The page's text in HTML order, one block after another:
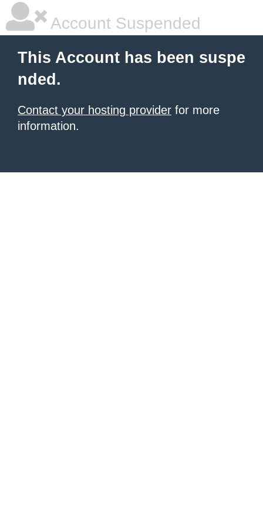
Account Suspended
This Account has been suspe
nded.
Contact your hosting provider for more
information.